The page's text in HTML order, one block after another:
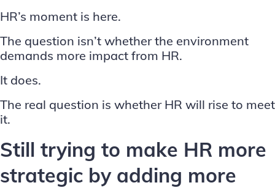
HR’s moment is here.
The question isn’t whether the environment
demands more impact from HR.
It does.
The real question is whether HR will rise to meet
it.
Still trying to make HR more
strategic by adding more